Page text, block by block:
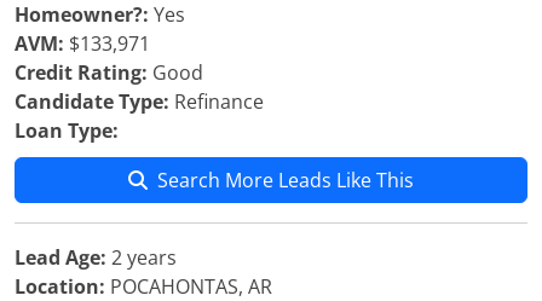
Homeowner?: Yes
AVM: $133,971
Credit Rating: Good
Candidate Type: Refinance
Loan Type:
Search More Leads Like This
Lead Age: 2 years
Location: POCAHONTAS, AR